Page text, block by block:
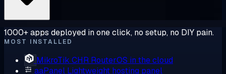
1000+ apps deployed in one click, no setup, no DIY pain.
MOST INSTALLED
MikroTik CHR RouterOS in the cloud
aaPanel Lightweight hosting panel